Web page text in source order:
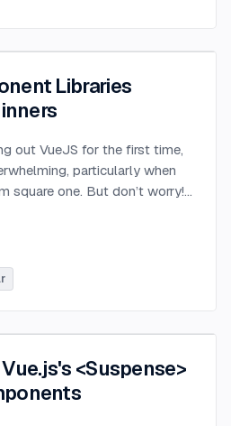
Libraries
out VueJS for the first time,
particularly when
square one. But don’t worry!
this early obstacle. These
their VueJS projects
look! Quasar Quasar is among
set of ready to use UI
Designed with performance,
in mind, Quasar provides
<Suspense>